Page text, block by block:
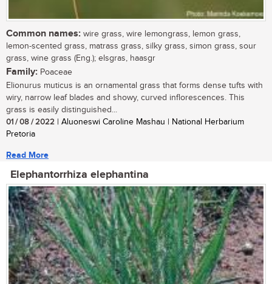
Common names: wire grass, wire lemongrass, lemon grass,
lemon-scented grass, matrass grass, silky grass, simon grass, sour
grass, wine grass (Eng.); elsgras, haasgr
Family: Poaceae
Elionurus muticus is an ornamental grass that forms dense tufts with
wiry, narrow leaf blades and showy, curved inflorescences. This
grass is easily distinguished...
01 / 08 / 2022 | Aluoneswi Caroline Mashau | National Herbarium
Pretoria
Read More
Elephantorrhiza elephantina